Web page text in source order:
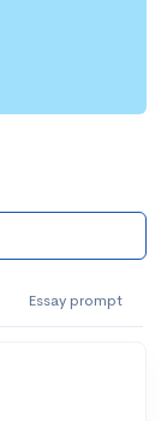
Essay prompt